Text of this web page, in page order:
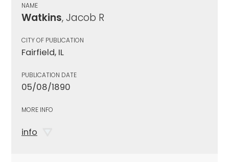
NAME
Watkins, Jacob R
CITY OF PUBLICATION
Fairfield, IL
PUBLICATION DATE
05/08/1890
MORE INFO
info